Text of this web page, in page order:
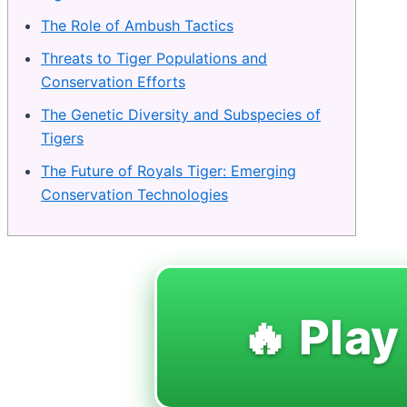
The Role of Ambush Tactics
Threats to Tiger Populations and
Conservation Efforts
The Genetic Diversity and Subspecies of
Tigers
The Future of Royals Tiger: Emerging
Conservation Technologies
🔥